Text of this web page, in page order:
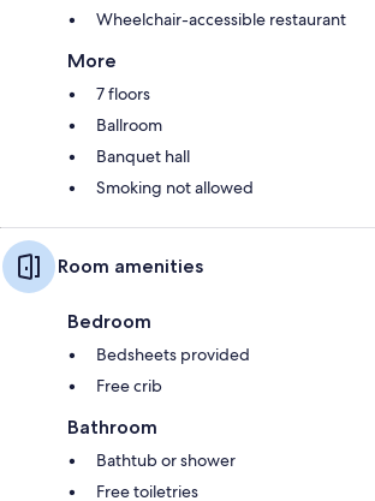
Wheelchair-accessible restaurant
More
7 floors
Ballroom
Banquet hall
Smoking not allowed
Room amenities
Bedroom
Bedsheets provided
Free crib
Bathroom
Bathtub or shower
Free toiletries